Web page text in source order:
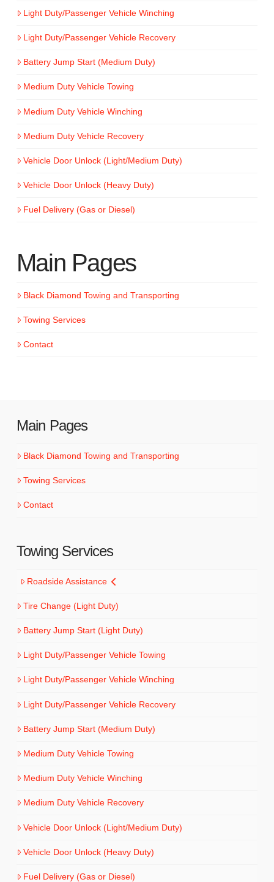
Light Duty/Passenger Vehicle Winching
Light Duty/Passenger Vehicle Recovery
Battery Jump Start (Medium Duty)
Medium Duty Vehicle Towing
Medium Duty Vehicle Winching
Medium Duty Vehicle Recovery
Vehicle Door Unlock (Light/Medium Duty)
Vehicle Door Unlock (Heavy Duty)
Fuel Delivery (Gas or Diesel)
Main Pages
Black Diamond Towing and Transporting
Towing Services
Contact
Main Pages
Black Diamond Towing and Transporting
Towing Services
Contact
Towing Services
Roadside Assistance
Tire Change (Light Duty)
Battery Jump Start (Light Duty)
Light Duty/Passenger Vehicle Towing
Light Duty/Passenger Vehicle Winching
Light Duty/Passenger Vehicle Recovery
Battery Jump Start (Medium Duty)
Medium Duty Vehicle Towing
Medium Duty Vehicle Winching
Medium Duty Vehicle Recovery
Vehicle Door Unlock (Light/Medium Duty)
Vehicle Door Unlock (Heavy Duty)
Fuel Delivery (Gas or Diesel)